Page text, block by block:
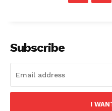
Subscribe
I